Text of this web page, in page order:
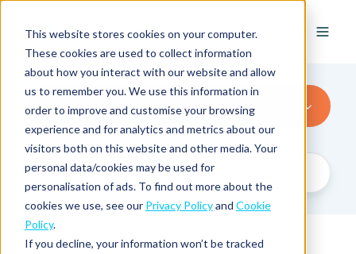
This website stores cookies on your computer.
These cookies are used to collect information
about how you interact with our website and allow
us to remember you. We use this information in
order to improve and customise your browsing
experience and for analytics and metrics about our
visitors both on this website and other media. Your
personal data/cookies may be used for
personalisation of ads. To find out more about the
cookies we use, see our Privacy Policyand Cookie
Policy.
If you decline, your information won’t be tracked
Finland